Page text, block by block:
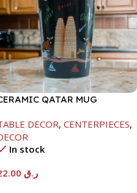
QATAR MUG
DECOR, CENTERPIECES,
In stock
ر.ق